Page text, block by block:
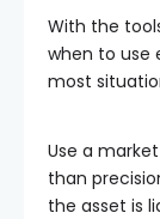
With the
when to use
most
Use a
than
the asset is